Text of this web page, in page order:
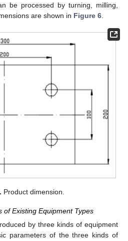
be processed by turning, milling,
are shown in Figure 6
Product dimension.
of Existing Equipment Types
by three kinds of equipment
parameters of the three kinds of